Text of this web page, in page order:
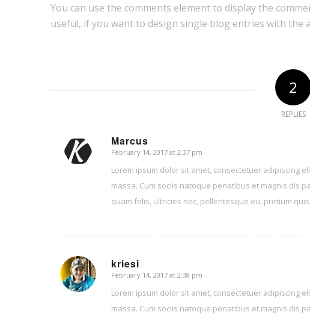
You can use the comments element to display the
useful, if you want to design single blog entries with the
2
REPLIES
Marcus
says:
February 14, 2017 at 2:37 pm
Lorem ipsum dolor sit amet, consectetuer adipiscing
massa. Cum sociis natoque penatibus et magnis dis
quam felis, ultricies nec, pellentesque eu, pretium
kriesi
says:
February 14, 2017 at 2:38 pm
Lorem ipsum dolor sit amet, consectetuer adipiscing
massa. Cum sociis natoque penatibus et magnis dis